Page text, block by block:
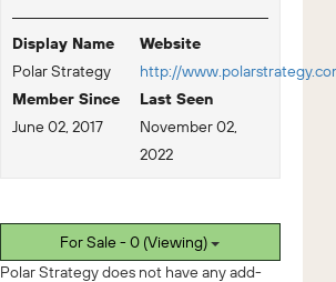
Display Name
Polar Strategy
Website
http://
Member Since
June 02, 2017
Last Seen
November 02,
2022
For Sale - 0 (Viewing)
Polar Strategy does not have any add-